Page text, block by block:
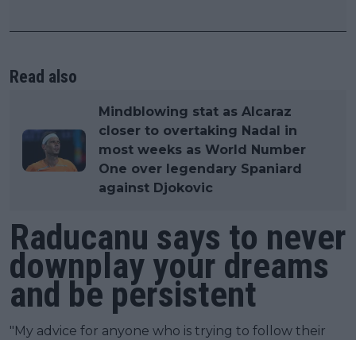
Read also
Mindblowing stat as Alcaraz
closer to overtaking Nadal in
most weeks as World Number
One over legendary Spaniard
against Djokovic
Raducanu says to never
downplay your dreams
and be persistent
"My advice for anyone who is trying to follow their